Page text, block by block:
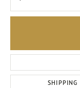
SHIPPING